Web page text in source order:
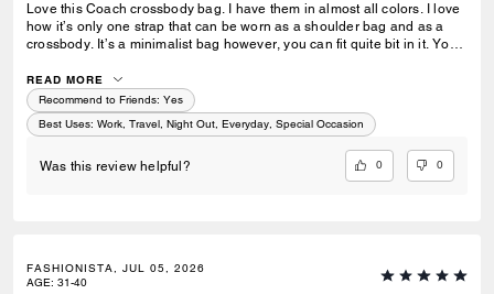
Love this Coach crossbody bag. I have them in almost all colors. I love
how it’s only one strap that can be worn as a shoulder bag and as a
crossbody. It’s a minimalist bag however, you can fit quite bit in it. You
this style. The white, maple and cinnamon are my least favorite.
READ MORE
Recommend to Friends: Yes
Best Uses: Work, Travel, Night Out, Everyday, Special Occasion
Was this review helpful? 0 0
FASHIONISTA, JUL 05, 2026
AGE: 31-40